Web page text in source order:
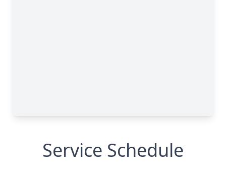
Service Schedule